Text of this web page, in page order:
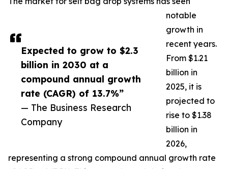
Expected to grow to $2.3
billion in 2030 at a
compound annual growth
rate (CAGR) of 13.7%”
— The Business Research
Company
notable
growth in
recent years.
From $1.21
billion in
2025, it is
projected to
rise to $1.38
billion in
2026,
representing a strong compound annual growth rate